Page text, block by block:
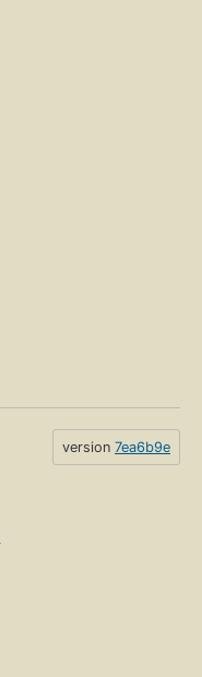
version 7ea6b9e